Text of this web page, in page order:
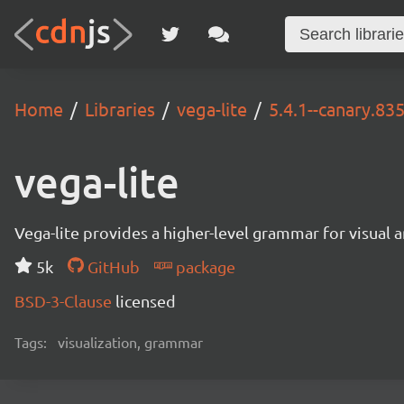
Home Libraries vega-lite 5.4.1--
vega-lite
Vega-lite provides a higher-level grammar for visual
5k
GitHub
package
BSD-3-Clause licensed
Tags: visualization, grammar